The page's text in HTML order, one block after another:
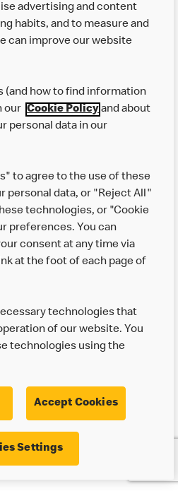
Work Experience
more?
Us
McDonald’s newsletter, or our
or both!
like the latest news about
offers, competitions,
advertising and content
habits, and to measure and
can improve our website
(and how to find information
our Cookie Policyand about
personal data in our
to agree to the use of these
personal data, or "Reject All"
technologies, or "Cookie
preferences. You can
consent at any time via
at the foot of each page of
technologies that
of our website. You
technologies using the
Accept Cookies
Settings